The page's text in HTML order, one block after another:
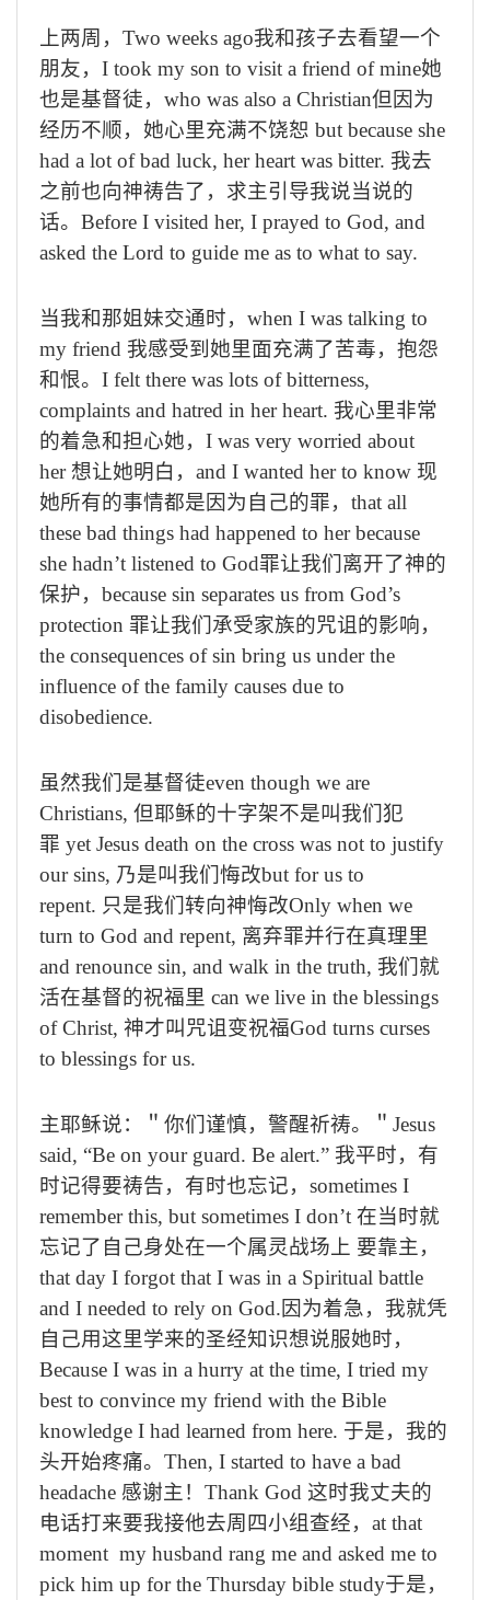
上两周， Two weeks ago我和孩子去看望一个
朋友， I took my son to visit a friend of mine她
也是基督徒， who was also a Christian但因为
经历不顺，她心里充满不饶恕 but because she
had a lot of bad luck, her heart was bitter. 我去
之前也向神祷告了，求主引导我说当说的
话。 Before I visited her, I prayed to God, and
asked the Lord to guide me as to what to say.
当我和那姐妹交通时， when I was talking to
my friend 我感受到她里面充满了苦毒，抱怨
和恨。 I felt there was lots of bitterness,
complaints and hatred in her heart. 我心里非常
的着急和担心她， I was very worried about
her想让她明白， and I wanted her to know 现
她所有的事情都是因为自己的罪， that all
these bad things had happened to her because
she hadn’t listened to God罪让我们离开了神的
保护， because sin separates us from God’s
protection 罪让我们承受家族的咒诅的影响，
the consequences of sin bring us under the
influence of the family causes due to
disobedience.
虽然我们是基督徒even though we are
Christians, 但耶稣的十字架不是叫我们犯
罪 yet Jesus death on the cross was not to justify
our sins, 乃是叫我们悔改but for us to
repent. 只是我们转向神悔改Only when we
turn to God and repent, 离弃罪并行在真理里
and renounce sin, and walk in the truth, 我们就
活在基督的祝福里 can we live in the blessings
of Christ, 神才叫咒诅变祝福God turns curses
to blessings for us.
主耶稣说：＂你们谨慎，警醒祈祷。＂ Jesus
said, “Be on your guard. Be alert.” 我平时，有
时记得要祷告，有时也忘记， sometimes I
remember this, but sometimes I don’t 在当时就
忘记了自己身处在一个属灵战场上 要靠主，
that day I forgot that I was in a Spiritual battle
and I needed to rely on God.因为着急，我就凭
自己用这里学来的圣经知识想说服她时，
Because I was in a hurry at the time, I tried my
best to convince my friend with the Bible
knowledge I had learned from here. 于是，我的
头开始疼痛。 Then, I started to have a bad
headache 感谢主！ Thank God 这时我丈夫的
电话打来要我接他去周四小组查经， at that
moment my husband rang me and asked me to
pick him up for the Thursday bible study于是，